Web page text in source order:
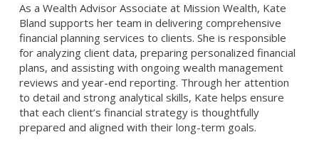
As a Wealth Advisor Associate at Mission Wealth, Kate
Bland supports her team in delivering comprehensive
financial planning services to clients. She is responsible
for analyzing client data, preparing personalized financial
plans, and assisting with ongoing wealth management
reviews and year-end reporting. Through her attention
to detail and strong analytical skills, Kate helps ensure
that each client’s financial strategy is thoughtfully
prepared and aligned with their long-term goals.